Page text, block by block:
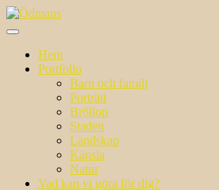
Skip
to
Ödmans
i ett annat ljus
Hem
Portfolio
Barn och familj
Porträtt
Bröllop
Staden
Landskap
Känsla
Natur
Vad kan vi göra för dig?